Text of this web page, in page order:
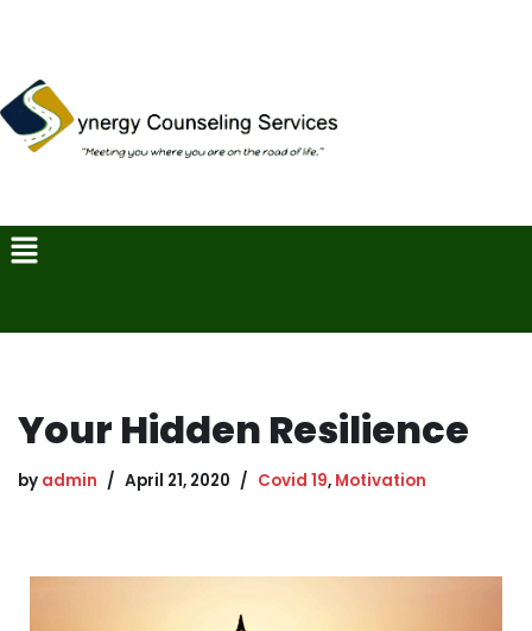
to
content
Your Hidden Resilience
by admin April 21, 2020 Covid 19, Motivation